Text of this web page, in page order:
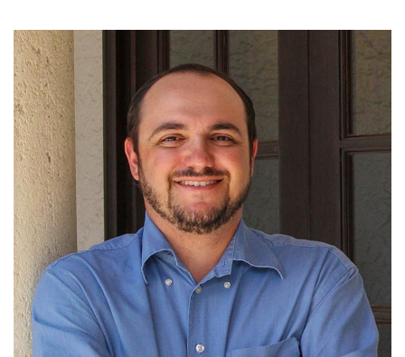
our Field and Property Directors. ReNae who is a graduate of
the University of Minnesota at Mankato, has strong
interpersonal and communication skills, so our clients love
working with her.